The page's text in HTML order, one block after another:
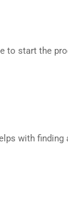
to start the
with